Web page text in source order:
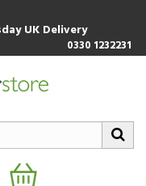
UK Delivery
0330 1232231